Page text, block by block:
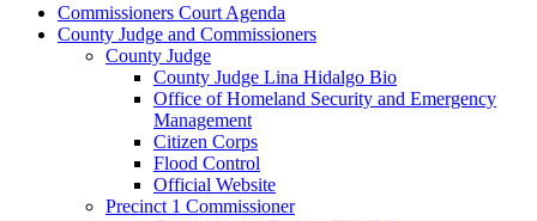
Commissioners Court Agenda
County Judge and Commissioners
County Judge
County Judge Lina Hidalgo Bio
Office of Homeland Security and Emergency
Management
Citizen Corps
Flood Control
Official Website
Precinct 1 Commissioner